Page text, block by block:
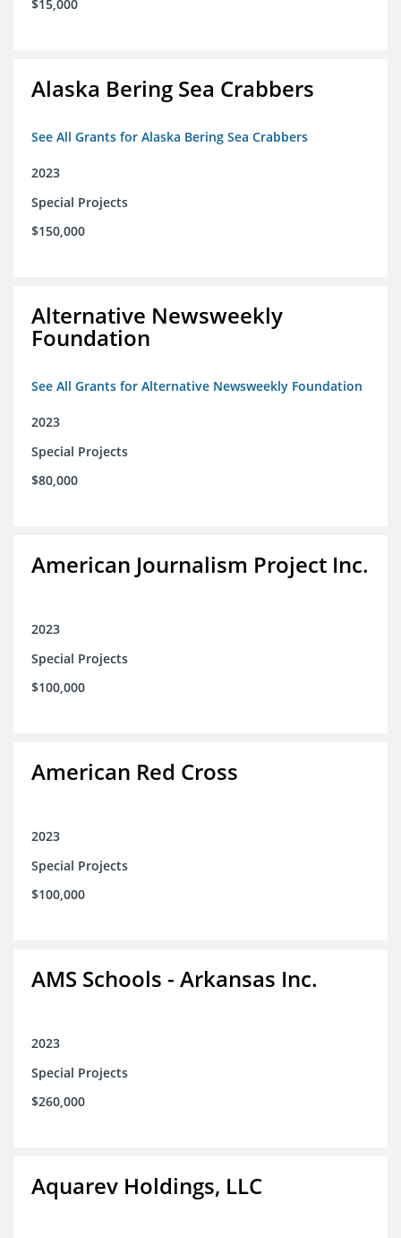
$15,000
Alaska Bering Sea Crabbers
See All Grants for Alaska Bering Sea Crabbers
2023
Special Projects
$150,000
Alternative Newsweekly
Foundation
See All Grants for Alternative Newsweekly Foundation
2023
Special Projects
$80,000
American Journalism Project Inc.
2023
Special Projects
$100,000
American Red Cross
2023
Special Projects
$100,000
AMS Schools - Arkansas Inc.
2023
Special Projects
$260,000
Aquarev Holdings, LLC